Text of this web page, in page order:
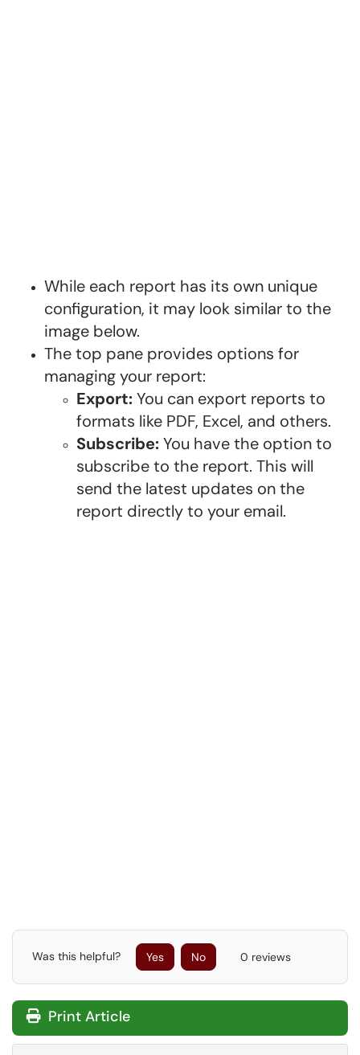
While each report has its own unique
configuration, it may look similar to the
image below.
The top pane provides options for
managing your report:
Export:You can export reports to
formats like PDF, Excel, and others.
Subscribe:You have the option to
subscribe to the report. This will
send the latest updates on the
report directly to your email.
Was this helpful? Yes No 0 reviews
Print Article